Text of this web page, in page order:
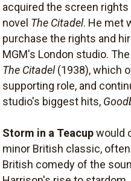
acquired the screen rights
novel The Citadel. He met
purchase the rights and
MGM's London studio.
The Citadel(1938), which
supporting role, and
studio's biggest hits,
Storm in a Teacupwould
minor British classic,
British comedy of the